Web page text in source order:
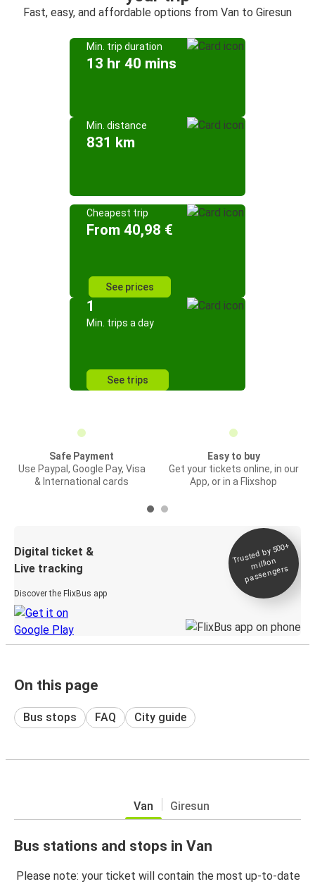
Fast, easy, and affordable options from Van to Giresun
Min. trip duration
13 hr 40 mins
Min. distance
831 km
Cheapest trip
From 40,98 €
See prices
1
Min. trips a day
See trips
Safe Payment
Use Paypal, Google Pay, Visa
& International cards
Easy to buy
Get your tickets online, in our
App, or in a Flixshop
Digital ticket &
Live tracking
Discover the FlixBus app
Trusted by 500+
million
passengers
On this page
Bus stops FAQ City guide
Van Giresun
Bus stations and stops in Van
Please note: your ticket will contain the most up-to-date